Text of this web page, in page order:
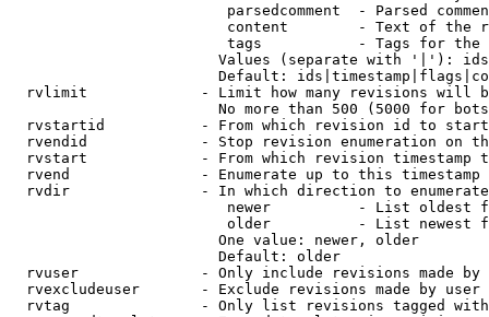
parsedcomment  - Parsed
content        - Text of the
tags           - Tags for the
Values (separate with '|'):
Default:
rvlimit             - Limit how many revisions will
No more than 500 (5000 for
rvstartid           - From which revision id to
rvendid             - Stop revision enumeration on
rvstart             - From which revision timestamp
rvend               - Enumerate up to this timestamp
rvdir               - In which direction to
newer          - List oldest
older          - List newest
                        One value: newer, older
                        Default: older
rvuser              - Only include revisions made by
rvexcludeuser       - Exclude revisions made by user
rvtag               - Only list revisions tagged